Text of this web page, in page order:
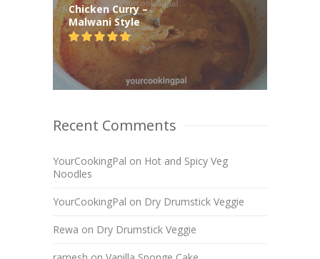
Chicken Curry –
Malwani Style
Recent Comments
YourCookingPal on Hot and Spicy Veg
Noodles
YourCookingPal on Dry Drumstick Veggie
Rewa on Dry Drumstick Veggie